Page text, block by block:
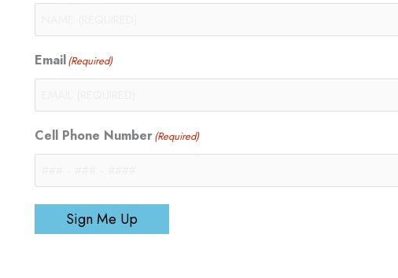
Email(Required)
Cell Phone Number(Required)
Sign Me Up